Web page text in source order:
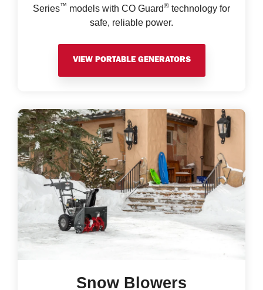
Series™ models with CO Guard® technology for
safe, reliable power.
VIEW PORTABLE GENERATORS
Snow Blowers